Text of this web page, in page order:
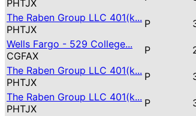
PHTJX
The Raben Group LLC 401(k...
PHTJX
P
Wells Fargo - 529 College...
CGFAX
P
The Raben Group LLC 401(k...
PHTJX
P
The Raben Group LLC 401(k...
PHTJX
P